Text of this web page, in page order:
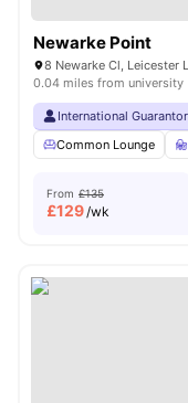
Newarke Point
8 Newarke Cl, Leicester
0.04 miles from university
International
Common Lounge
From £135
£129/wk